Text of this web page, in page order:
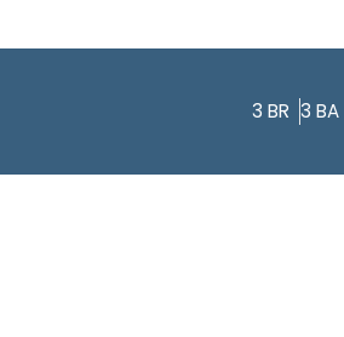
3 BR 3 BA